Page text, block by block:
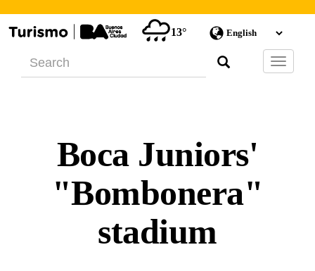
13°
Barra
de
Boca Juniors'
"Bombonera"
stadium